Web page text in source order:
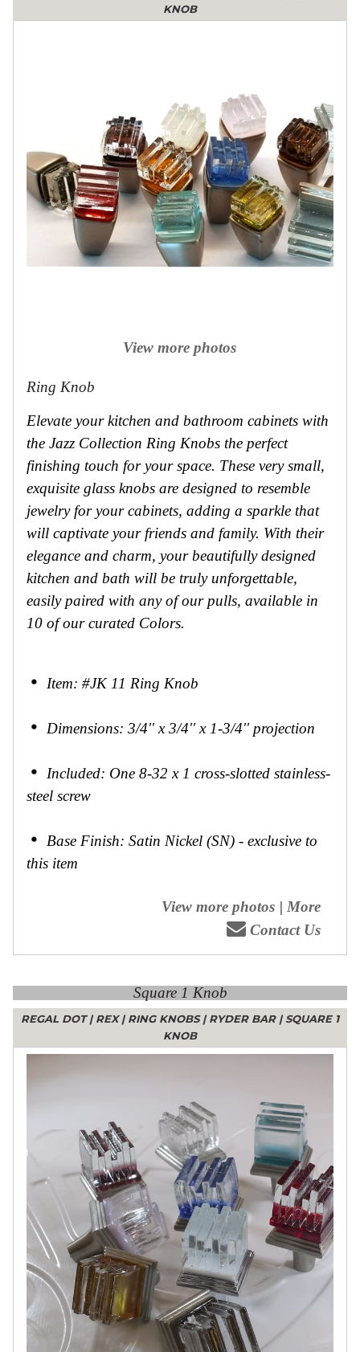
KNOB
View more photos
Ring Knob
Elevate your kitchen and bathroom cabinets with
the Jazz Collection Ring Knobs the perfect
finishing touch for your space. These very small,
exquisite glass knobs are designed to resemble
jewelry for your cabinets, adding a sparkle that
will captivate your friends and family. With their
elegance and charm, your beautifully designed
kitchen and bath will be truly unforgettable,
easily paired with any of our pulls, available in
10 of our curated Colors.
Item: #JK 11 Ring Knob
Dimensions: 3/4'' x 3/4'' x 1-3/4'' projection
Included: One 8-32 x 1 cross-slotted stainless-
steel screw
Base Finish: Satin Nickel (SN) - exclusive to
this item
View more photos| More
Contact Us
Square 1 Knob
REGAL DOT|REX|RING KNOBS|RYDER BAR|SQUARE 1
KNOB